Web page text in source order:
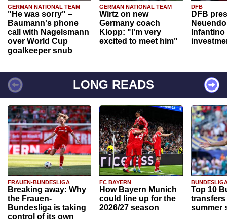
GERMAN NATIONAL TEAM
"He was sorry" –
Baumann's phone
call with Nagelsmann
over World Cup
goalkeeper snub
GERMAN NATIONAL TEAM
Wirtz on new
Germany coach
Klopp: "I'm very
excited to meet him"
DFB
DFB
Infantino
LONG READS
FRAUEN-BUNDESLIGA
Breaking away: Why
the Frauen-
Bundesliga is taking
control of its own
FC BAYERN
How Bayern Munich
could line up for the
2026/27 season
Top 10
transfers
summer